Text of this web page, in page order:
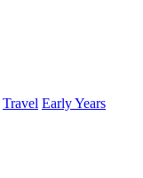
Travel Early Years